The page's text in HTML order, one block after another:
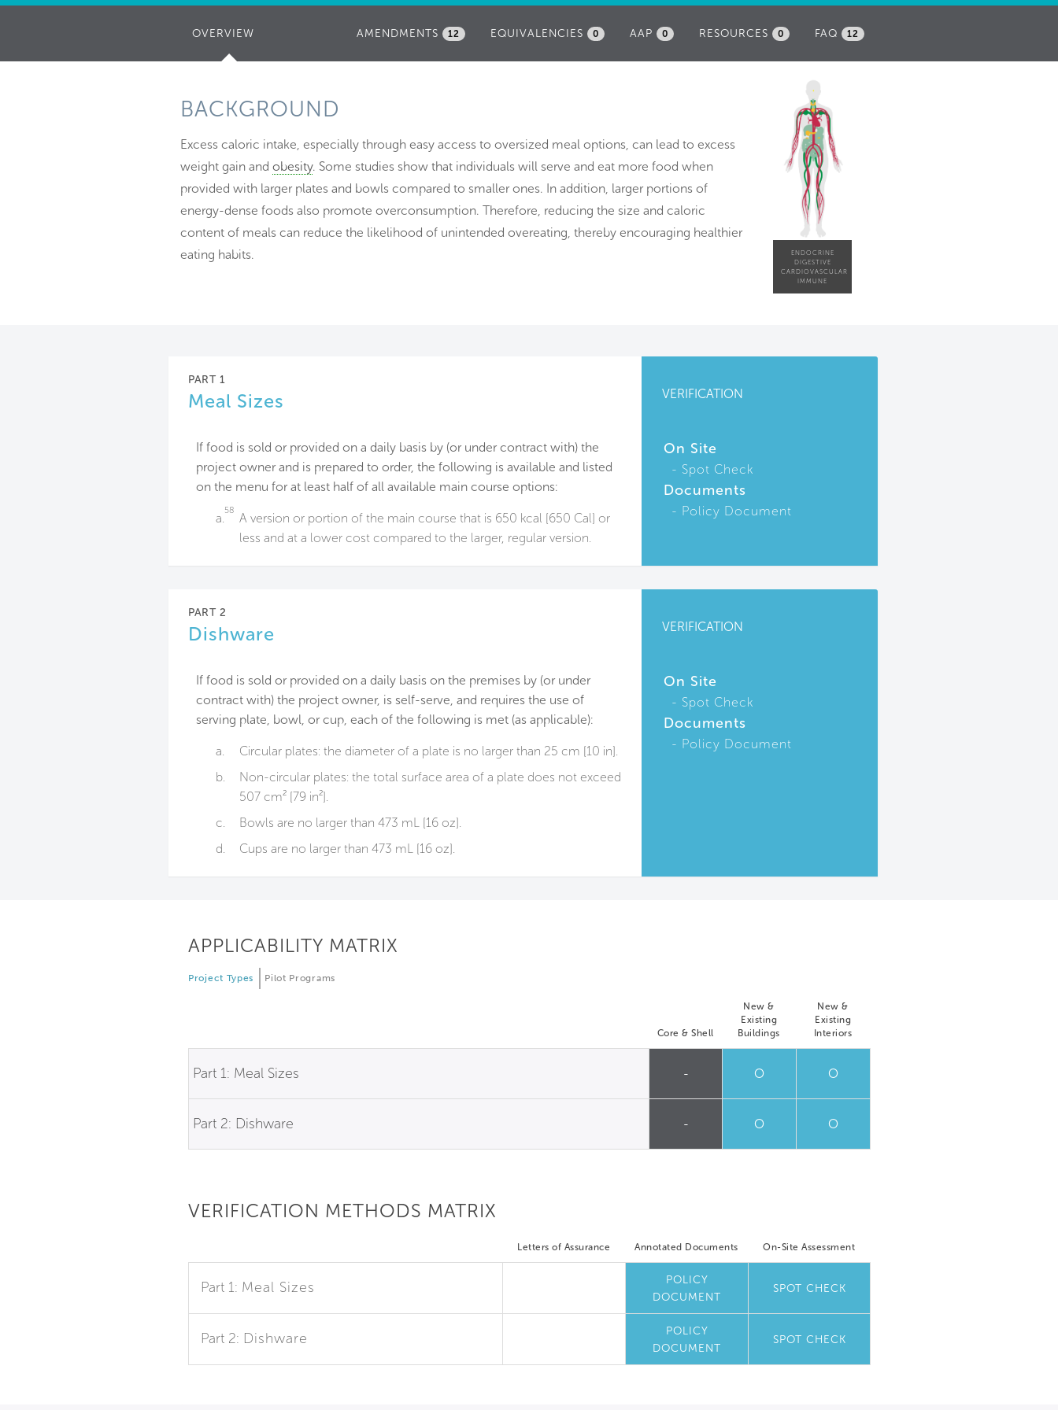
FAQ 12
RESOURCES 0
OVERVIEW AAP 0
EQUIVALENCIES 0
AMENDMENTS 12
BACKGROUND
Excess caloric intake, especially through easy access to oversized meal options, can lead to excess
weight gain and obesity. Some studies show that individuals will serve and eat more food when
provided with larger plates and bowls compared to smaller ones. In addition, larger portions of
energy-dense foods also promote overconsumption. Therefore, reducing the size and caloric
content of meals can reduce the likelihood of unintended overeating, thereby encouraging healthier
eating habits.
ENDOCRINE
DIGESTIVE
CARDIOVASCULAR
IMMUNE
PART 1
Meal Sizes VERIFICATION
If food is sold or provided on a daily basis by (or under contract with) the
project owner and is prepared to order, the following is available and listed
on the menu for at least half of all available main course options:
a.
58
A version or portion of the main course that is 650 kcal [650 Cal] or
less and at a lower cost compared to the larger, regular version.
On Site
Spot Check
Documents
Policy Document
PART 2
Dishware VERIFICATION
If food is sold or provided on a daily basis on the premises by (or under
contract with) the project owner, is self-serve, and requires the use of
serving plate, bowl, or cup, each of the following is met (as applicable):
a.
Circular plates: the diameter of a plate is no larger than 25 cm [10 in].
b.
Non-circular plates: the total surface area of a plate does not exceed
507 cm² [79 in²].
c.
Bowls are no larger than 473 mL [16 oz].
d.
Cups are no larger than 473 mL [16 oz].
On Site
Spot Check
Documents
Policy Document
APPLICABILITY MATRIX
Project Types Pilot Programs
Core & Shell
New &
Existing
Buildings
New &
Existing
Interiors
Part 1: Meal Sizes - O O
Part 2: Dishware - O O
VERIFICATION METHODS MATRIX
Letters of Assurance Annotated Documents On-Site Assessment
Part 1: Meal Sizes
POLICY
DOCUMENT
SPOT CHECK
Part 2: Dishware
POLICY
DOCUMENT
SPOT CHECK